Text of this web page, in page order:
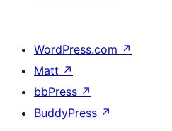
WordPress.com ↗
Matt ↗
bbPress ↗
BuddyPress ↗